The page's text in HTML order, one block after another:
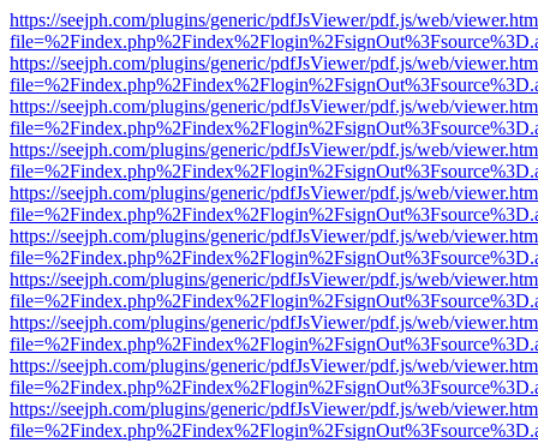
https://seejph.com/plugins/generic/pdfJsViewer/pdf.js/web/
https://seejph.com/plugins/generic/pdfJsViewer/pdf.js/web/
https://seejph.com/plugins/generic/pdfJsViewer/pdf.js/web/
https://seejph.com/plugins/generic/pdfJsViewer/pdf.js/web/
https://seejph.com/plugins/generic/pdfJsViewer/pdf.js/web/
https://seejph.com/plugins/generic/pdfJsViewer/pdf.js/web/
https://seejph.com/plugins/generic/pdfJsViewer/pdf.js/web/
https://seejph.com/plugins/generic/pdfJsViewer/pdf.js/web/
https://seejph.com/plugins/generic/pdfJsViewer/pdf.js/web/
https://seejph.com/plugins/generic/pdfJsViewer/pdf.js/web/